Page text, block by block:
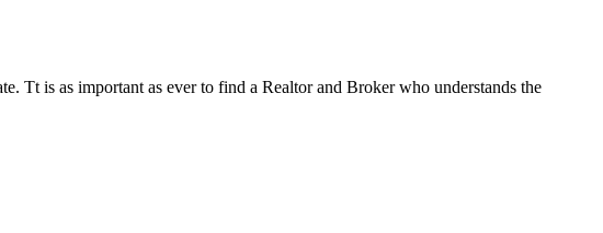
Tt is as important as ever to find a Realtor and Broker who understands the